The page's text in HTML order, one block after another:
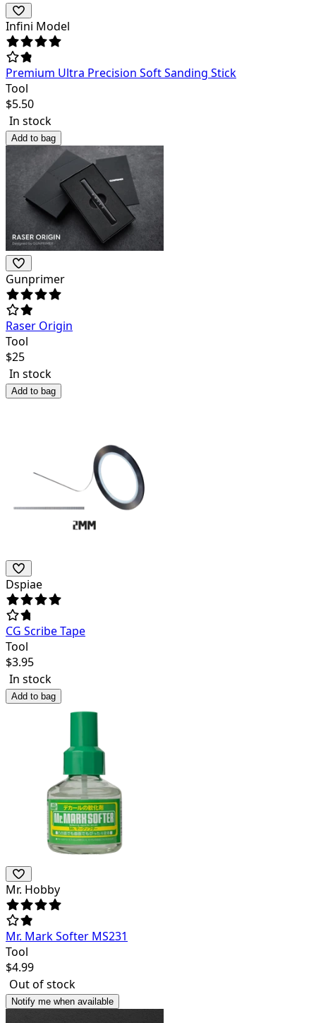
Infini Model
Premium Ultra Precision Soft Sanding Stick
Tool
$5.50
In stock
Add to bag
Gunprimer
Raser Origin
Tool
$25
In stock
Add to bag
Dspiae
CG Scribe Tape
Tool
$3.95
In stock
Add to bag
Mr. Hobby
Mr. Mark Softer MS231
Tool
$4.99
Out of stock
Notify me when available